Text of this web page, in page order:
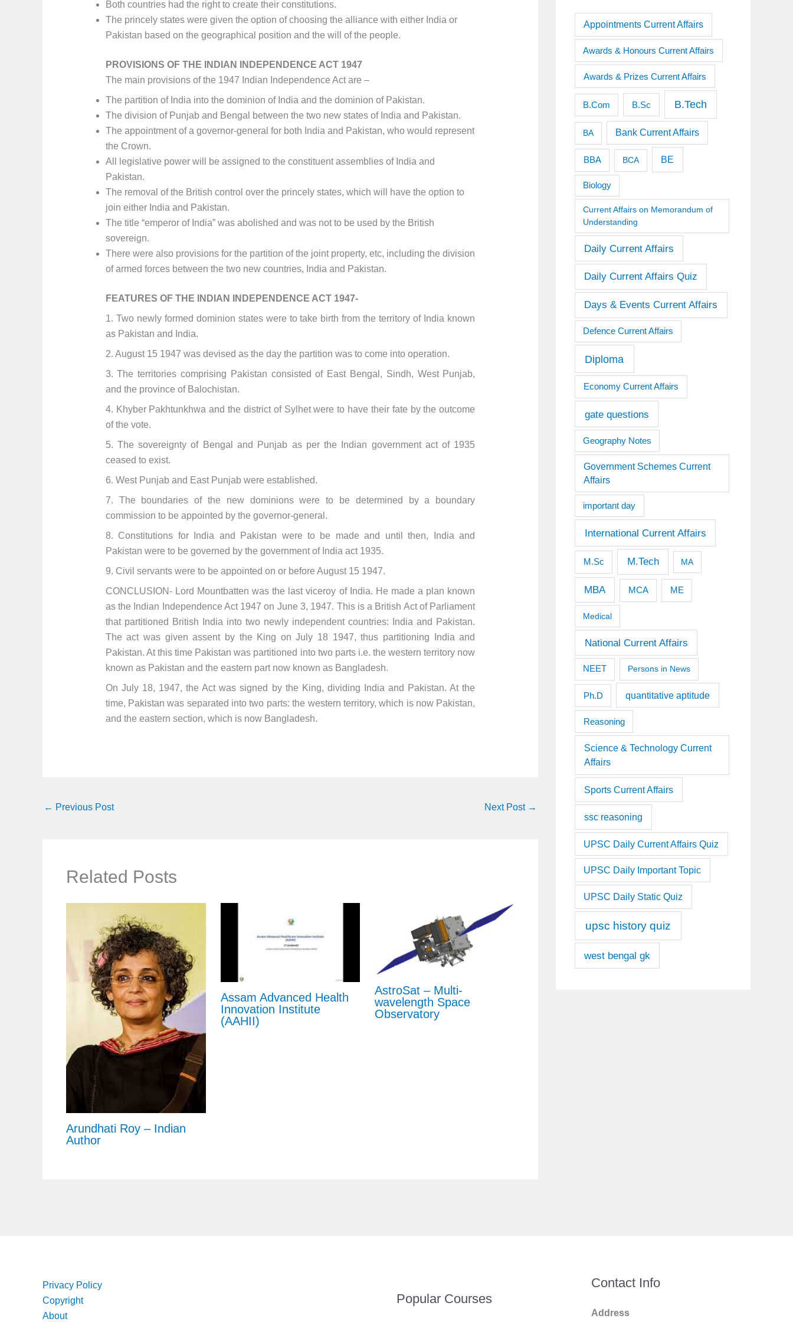
Both countries had the right to create their constitutions.
The princely states were given the option of choosing the alliance with either India or
Pakistan based on the geographical position and the will of the people.
PROVISIONS OF THE INDIAN INDEPENDENCE ACT 1947
The main provisions of the 1947 Indian Independence Act are –
The partition of India into the dominion of India and the dominion of Pakistan.
The division of Punjab and Bengal between the two new states of India and Pakistan.
The appointment of a governor-general for both India and Pakistan, who would represent
the Crown.
All legislative power will be assigned to the constituent assemblies of India and
Pakistan.
The removal of the British control over the princely states, which will have the option to
join either India and Pakistan.
The title “emperor of India” was abolished and was not to be used by the British
sovereign.
There were also provisions for the partition of the joint property, etc, including the division
of armed forces between the two new countries, India and Pakistan.
FEATURES OF THE INDIAN INDEPENDENCE ACT 1947-
1. Two newly formed dominion states were to take birth from the territory of India known
as Pakistan and India.
2. August 15 1947 was devised as the day the partition was to come into operation.
3. The territories comprising Pakistan consisted of East Bengal, Sindh, West Punjab,
and the province of Balochistan.
4. Khyber Pakhtunkhwa and the district of Sylhet were to have their fate by the outcome
of the vote.
5. The sovereignty of Bengal and Punjab as per the Indian government act of 1935
ceased to exist.
6. West Punjab and East Punjab were established.
7. The boundaries of the new dominions were to be determined by a boundary
commission to be appointed by the governor-general.
8. Constitutions for India and Pakistan were to be made and until then, India and
Pakistan were to be governed by the government of India act 1935.
9. Civil servants were to be appointed on or before August 15 1947.
CONCLUSION- Lord Mountbatten was the last viceroy of India. He made a plan known
as the Indian Independence Act 1947 on June 3, 1947. This is a British Act of Parliament
that partitioned British India into two newly independent countries: India and Pakistan.
The act was given assent by the King on July 18 1947, thus partitioning India and
Pakistan. At this time Pakistan was partitioned into two parts i.e. the western territory now
known as Pakistan and the eastern part now known as Bangladesh.
On July 18, 1947, the Act was signed by the King, dividing India and Pakistan. At the
time, Pakistan was separated into two parts: the western territory, which is now Pakistan,
and the eastern section, which is now Bangladesh.
← Previous Post Next Post →
Related Posts
Arundhati Roy – Indian
Author
Assam Advanced Health
Innovation Institute
(AAHII)
AstroSat – Multi-
wavelength Space
Observatory
Appointments Current Affairs
Awards & Honours Current Affairs
Awards & Prizes Current Affairs
B.Com B.Sc B.Tech
BA Bank Current Affairs
BBA BCA BE
Biology
Current Affairs on Memorandum of
Understanding
Daily Current Affairs
Daily Current Affairs Quiz
Days & Events Current Affairs
Defence Current Affairs
Diploma
Economy Current Affairs
gate questions
Geography Notes
Government Schemes Current
Affairs
important day
International Current Affairs
M.Sc M.Tech MA
MBA MCA ME
Medical
National Current Affairs
NEET Persons in News
Ph.D quantitative aptitude
Reasoning
Science & Technology Current
Affairs
Sports Current Affairs
ssc reasoning
UPSC Daily Current Affairs Quiz
UPSC Daily Important Topic
UPSC Daily Static Quiz
upsc history quiz
west bengal gk
Privacy Policy
Copyright
About
Popular Courses
Contact Info
Address